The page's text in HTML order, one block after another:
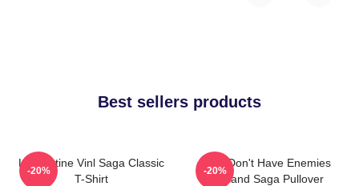
Best sellers products
Liv Kristine Vinl Saga Classic
T-Shirt
-20%
You Don't Have Enemies
Vinland Saga Pullover
-20%